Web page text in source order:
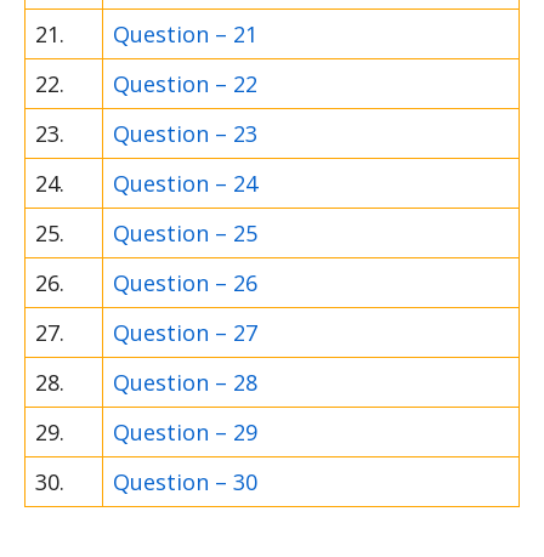
21.
Question – 21
22.
Question – 22
23.
Question – 23
24.
Question – 24
25.
Question – 25
26.
Question – 26
27.
Question – 27
28.
Question – 28
29.
Question – 29
30.
Question – 30